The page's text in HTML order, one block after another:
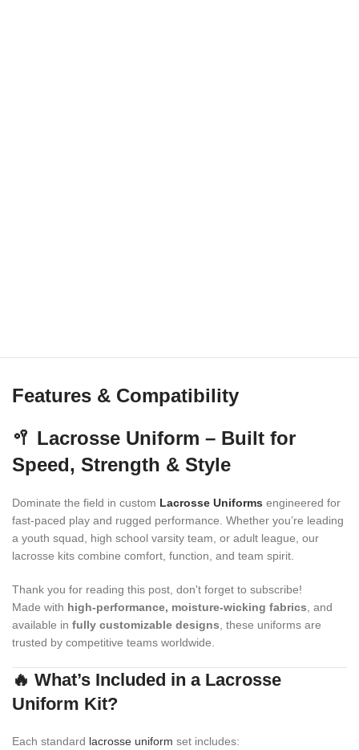
Features & Compatibility
🥍 Lacrosse Uniform – Built for
Speed, Strength & Style
Dominate the field in custom Lacrosse Uniforms engineered for
fast-paced play and rugged performance. Whether you’re leading
a youth squad, high school varsity team, or adult league, our
lacrosse kits combine comfort, function, and team spirit.
Thank you for reading this post, don't forget to subscribe!
Made with high-performance, moisture-wicking fabrics, and
available in fully customizable designs, these uniforms are
trusted by competitive teams worldwide.
🔥 What’s Included in a Lacrosse
Uniform Kit?
Each standard lacrosse uniform set includes: